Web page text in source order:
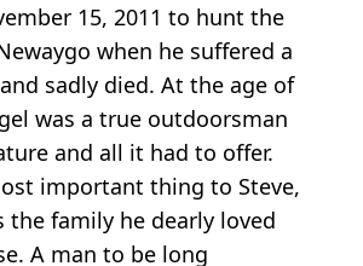
15, 2011 to hunt the
when he suffered a
sadly died. At the age of
was a true outdoorsman
and all it had to offer.
important thing to Steve,
the family he dearly loved
A man to be long